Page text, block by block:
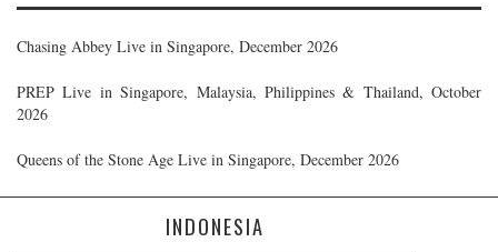
Chasing Abbey Live in Singapore, December 2026
PREP Live in Singapore, Malaysia, Philippines & Thailand, October
2026
Queens of the Stone Age Live in Singapore, December 2026
INDONESIA